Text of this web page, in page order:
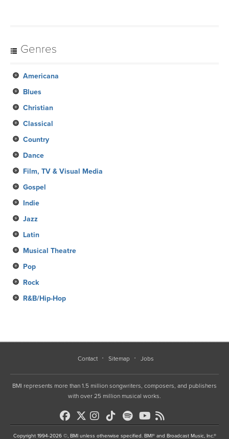
Genres
Americana
Blues
Christian
Classical
Country
Dance
Film, TV & Visual Media
Gospel
Indie
Jazz
Latin
Musical Theatre
Pop
Rock
R&B/Hip-Hop
Contact Sitemap Jobs
BMI represents more than 1.5 million songwriters, composers, and publishers
with over 25 million musical works.
Copyright 1994-2026 ©, BMI unless otherwise specified. BMI® and Broadcast Music, Inc.®